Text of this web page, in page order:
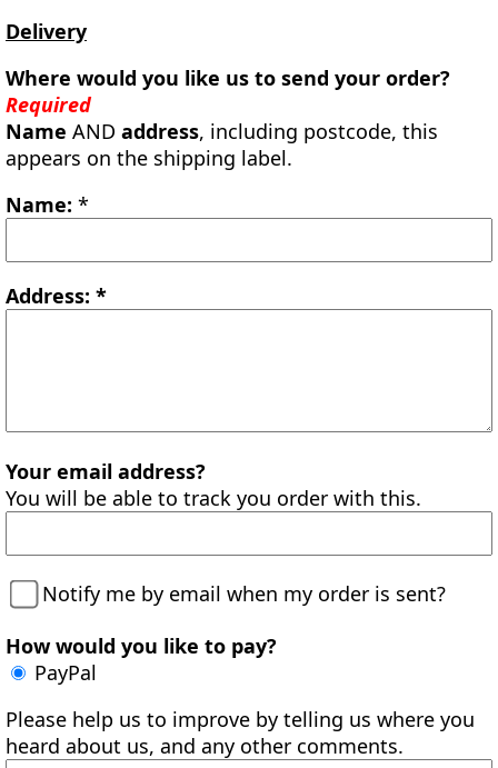
Delivery
Where would you like us to send your order?
Required
Name AND address, including postcode, this
appears on the shipping label.
Name: *
Address: *
Your email address?
You will be able to track you order with this.
Notify me by email when my order is sent?
How would you like to pay?
PayPal
Please help us to improve by telling us where you
heard about us, and any other comments.